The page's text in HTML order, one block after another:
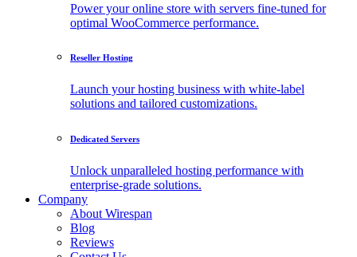
Power your online store with servers fine-tuned for
optimal WooCommerce performance.
Reseller Hosting
Launch your hosting business with white-label
solutions and tailored customizations.
Dedicated Servers
Unlock unparalleled hosting performance with
enterprise-grade solutions.
Company
About Wirespan
Blog
Reviews